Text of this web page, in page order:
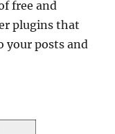
free and
plugins that
your posts and